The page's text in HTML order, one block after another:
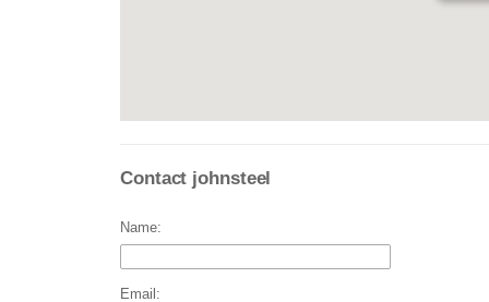
Contact johnsteel
Name:
Email: